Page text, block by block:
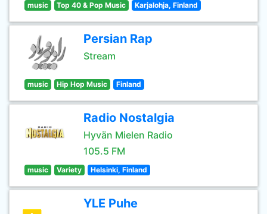
music Top 40 & Pop Music Karjalohja, Finland
Persian Rap
Stream
music Hip Hop Music Finland
Radio Nostalgia
Hyvän Mielen Radio
105.5 FM
music Variety Helsinki, Finland
YLE Puhe